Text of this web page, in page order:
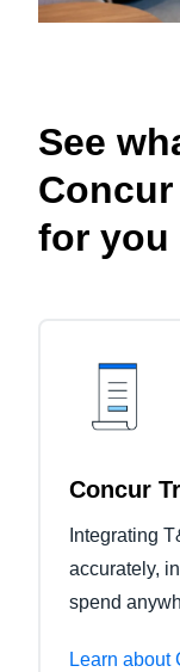
See
for you
Concur
Integrating
accurately,
spend
Learn about